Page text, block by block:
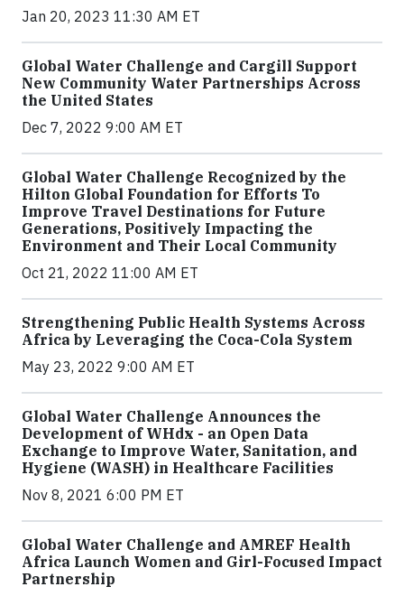
Jan 20, 2023 11:30 AM ET
Global Water Challenge and Cargill Support
New Community Water Partnerships Across
the United States
Dec 7, 2022 9:00 AM ET
Global Water Challenge Recognized by the
Hilton Global Foundation for Efforts To
Improve Travel Destinations for Future
Generations, Positively Impacting the
Environment and Their Local Community
Oct 21, 2022 11:00 AM ET
Strengthening Public Health Systems Across
Africa by Leveraging the Coca-Cola System
May 23, 2022 9:00 AM ET
Global Water Challenge Announces the
Development of WHdx - an Open Data
Exchange to Improve Water, Sanitation, and
Hygiene (WASH) in Healthcare Facilities
Nov 8, 2021 6:00 PM ET
Global Water Challenge and AMREF Health
Africa Launch Women and Girl-Focused Impact
Partnership